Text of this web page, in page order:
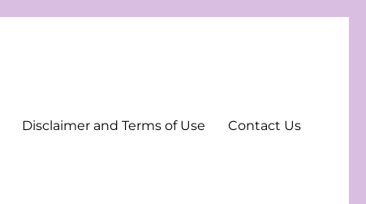
Disclaimer and Terms of Use Contact Us